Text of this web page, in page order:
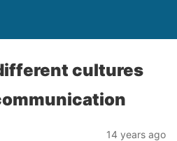
cultures
14 years ago